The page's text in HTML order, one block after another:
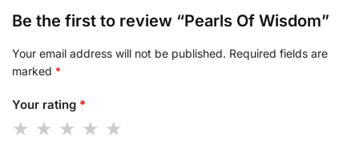
Be the first to review “Pearls Of Wisdom”
Your email address will not be published. Required fields are
marked *
Your rating *